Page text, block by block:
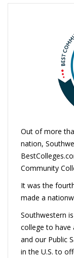
Out of more
nation,
Community
It was the
made a
Southwestern
college to have
and our Public
in the U.S. to